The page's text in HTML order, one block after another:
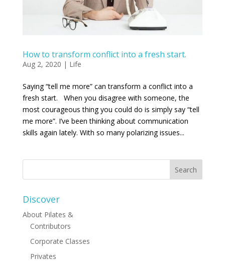
How to transform conflict into a fresh start.
Aug 2, 2020 | Life
Saying “tell me more” can transform a conflict into a
fresh start. When you disagree with someone, the
most courageous thing you could do is simply say “tell
me more”. I’ve been thinking about communication
skills again lately. With so many polarizing issues...
Discover
About Pilates &
Contributors
Corporate Classes
Privates